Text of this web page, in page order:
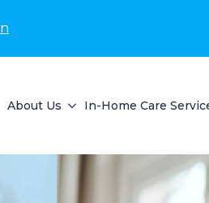
About Us In-Home Care